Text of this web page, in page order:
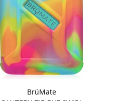
BrüMate